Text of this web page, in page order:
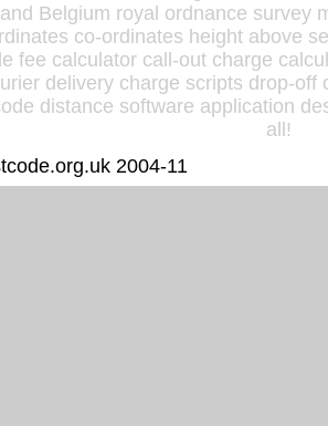
Belgium royal ordnance survey
co-ordinates height above
fee calculator call-out charge
delivery charge scripts drop-off
distance software application
all!
2004-11